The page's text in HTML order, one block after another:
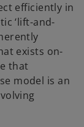
efficiently in
‘lift-and-
exists on-
that
model is an